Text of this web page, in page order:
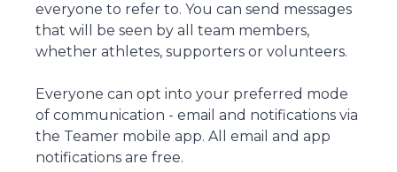
everyone to refer to. You can send messages
that will be seen by all team members,
whether athletes, supporters or volunteers.
Everyone can opt into your preferred mode
of communication - email and notifications via
the Teamer mobile app. All email and app
notifications are free.